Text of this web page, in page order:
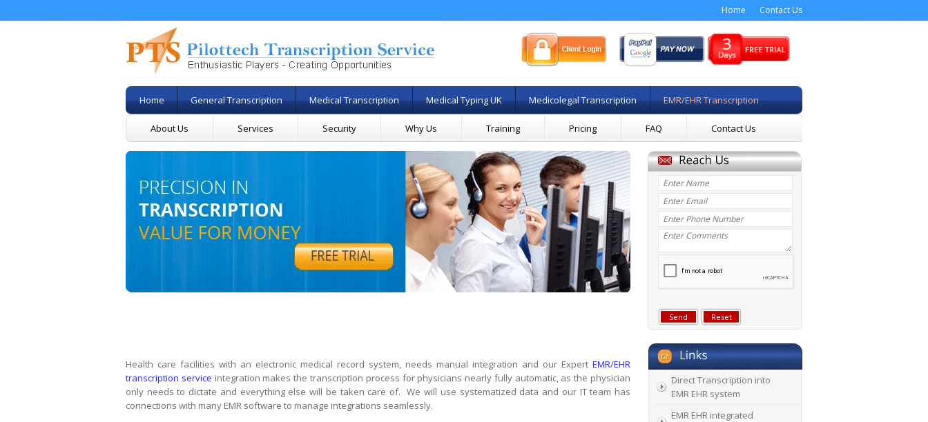
Home Contact Us
Home General Transcription Medical Transcription Medical Typing UK Medicolegal Transcription EMR/EHR Transcription
About Us Services Security Why Us Training Pricing FAQ Contact Us
Health care facilities with an electronic medical record system, needs manual integration and our Expert EMR/EHR
transcription service integration makes the transcription process for physicians nearly fully automatic, as the physician
only needs to dictate and everything else will be taken care of. We will use systematized data and our IT team has
connections with many EMR software to manage integrations seamlessly.
Direct Transcription into
EMR EHR system
EMR EHR integrated